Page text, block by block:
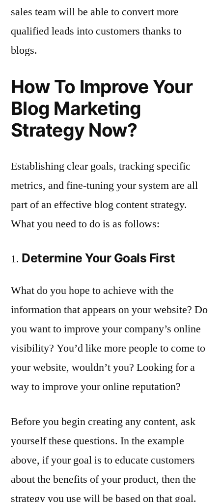
sales team will be able to convert more
qualified leads into customers thanks to
blogs.
How To Improve Your
Blog Marketing
Strategy Now?
Establishing clear goals, tracking specific
metrics, and fine-tuning your system are all
part of an effective blog content strategy.
What you need to do is as follows:
Determine Your Goals First
What do you hope to achieve with the
information that appears on your website? Do
you want to improve your company’s online
visibility? You’d like more people to come to
your website, wouldn’t you? Looking for a
way to improve your online reputation?
Before you begin creating any content, ask
yourself these questions. In the example
above, if your goal is to educate customers
about the benefits of your product, then the
strategy you use will be based on that goal.